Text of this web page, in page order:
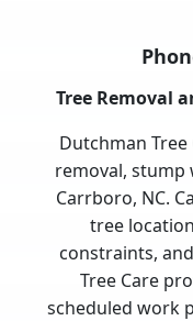
Tree Removal
Dutchman
removal, stump
Carrboro, NC.
tree
constraints,
Tree Care
scheduled work